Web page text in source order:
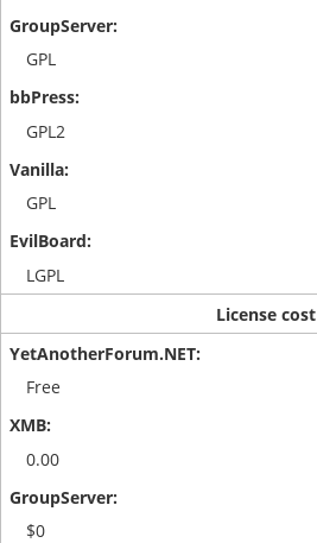
GPL
GPL2
GPL
LGPL
License cost
Free
0.00
$0